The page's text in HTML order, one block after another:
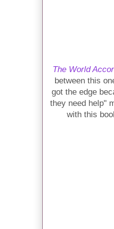
The World
between this
got the edge
they need help"
with this